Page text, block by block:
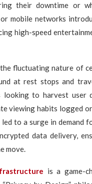
their downtime or
mobile networks
high-speed
fluctuating nature of
at rest stops and
looking to harvest user
viewing habits logged
to a surge in demand
data delivery,
move.
is a game-